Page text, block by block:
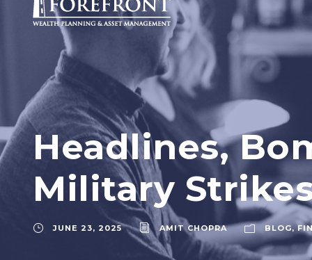
Headlines,
Military
JUNE 23, 2025 AMIT CHOPRA BLOG,